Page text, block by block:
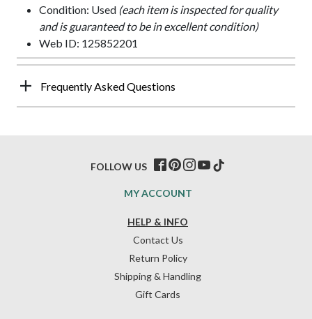
Condition: Used (each item is inspected for quality
and is guaranteed to be in excellent condition)
Web ID: 125852201
Frequently Asked Questions
HELP & INFO
Contact Us
Return Policy
Shipping & Handling
Gift Cards
MY ACCOUNT
FOLLOW US